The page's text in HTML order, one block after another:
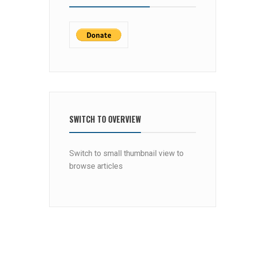
SWITCH TO OVERVIEW
Switch to small thumbnail view to
browse articles